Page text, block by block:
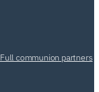
Full communion partners